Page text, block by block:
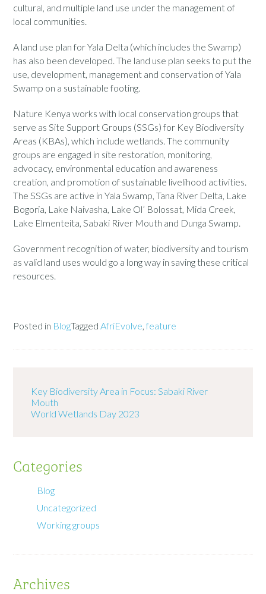
cultural, and multiple land use under the management of
local communities.
A land use plan for Yala Delta (which includes the Swamp)
has also been developed. The land use plan seeks to put the
use, development, management and conservation of Yala
Swamp on a sustainable footing.
Nature Kenya works with local conservation groups that
serve as Site Support Groups (SSGs) for Key Biodiversity
Areas (KBAs), which include wetlands. The community
groups are engaged in site restoration, monitoring,
advocacy, environmental education and awareness
creation, and promotion of sustainable livelihood activities.
The SSGs are active in Yala Swamp, Tana River Delta, Lake
Bogoria, Lake Naivasha, Lake Ol’ Bolossat, Mida Creek,
Lake Elmenteita, Sabaki River Mouth and Dunga Swamp.
Government recognition of water, biodiversity and tourism
as valid land uses would go a long way in saving these critical
resources.
Posted in BlogTaggedAfriEvolve,feature
Key Biodiversity Area in Focus: Sabaki River
Mouth
World Wetlands Day 2023
Categories
Blog
Uncategorized
Working groups
Archives